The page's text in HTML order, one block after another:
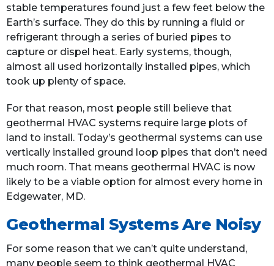
stable temperatures found just a few feet below the
Earth’s surface. They do this by running a fluid or
refrigerant through a series of buried pipes to
capture or dispel heat. Early systems, though,
almost all used horizontally installed pipes, which
took up plenty of space.
For that reason, most people still believe that
geothermal HVAC systems require large plots of
land to install. Today’s geothermal systems can use
vertically installed ground loop pipes that don’t need
much room. That means geothermal HVAC is now
likely to be a viable option for almost every home in
Edgewater, MD.
Geothermal Systems Are Noisy
For some reason that we can’t quite understand,
many people seem to think geothermal HVAC